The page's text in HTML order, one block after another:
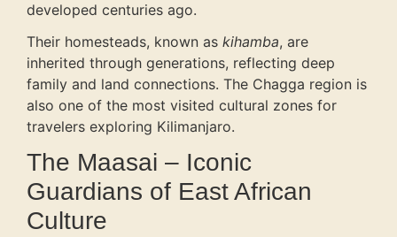
developed centuries ago.
Their homesteads, known as kihamba, are
inherited through generations, reflecting deep
family and land connections. The Chagga region is
also one of the most visited cultural zones for
travelers exploring Kilimanjaro.
The Maasai – Iconic
Guardians of East African
Culture